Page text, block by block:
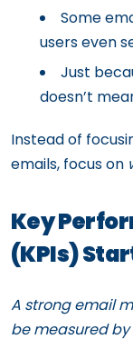
Some
users even
Just
doesn’t
Instead of
emails, focus on
Key
(KPIs)
A strong email
be measured